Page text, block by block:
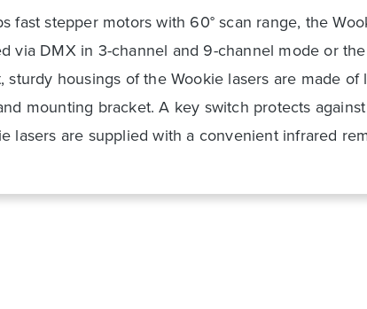
fast stepper motors with 60° scan range, the
via DMX in 3-channel and 9-channel mode or
sturdy housings of the Wookie lasers are made
mounting bracket. A key switch protects
lasers are supplied with a convenient infrared